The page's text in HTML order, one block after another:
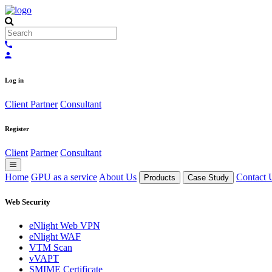
Log in
Client Partner Consultant
Register
Client Partner Consultant
Home GPU as a service About Us Products Case Study Contact
Web Security
eNlight Web VPN
eNlight WAF
VTM Scan
vVAPT
SMIME Certificate